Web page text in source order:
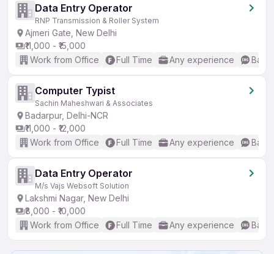
Data Entry Operator
RNP Transmission & Roller System
Ajmeri Gate, New Delhi
₹11,000 - ₹15,000
Work from Office
Full Time Any experience
Computer Typist
Sachin Maheshwari & Associates
Badarpur, Delhi-NCR
₹11,000 - ₹12,000
Work from Office
Full Time Any experience
Data Entry Operator
M/s Vajs Websoft Solution
Lakshmi Nagar, New Delhi
₹8,000 - ₹10,000
Work from Office
Full Time Any experience